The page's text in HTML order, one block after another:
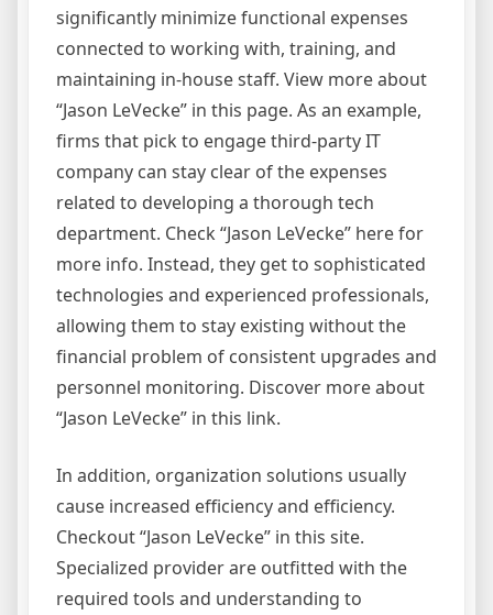
significantly minimize functional expenses
connected to working with, training, and
maintaining in-house staff. View more about
“Jason LeVecke” in this page. As an example,
firms that pick to engage third-party IT
company can stay clear of the expenses
related to developing a thorough tech
department. Check “Jason LeVecke” here for
more info. Instead, they get to sophisticated
technologies and experienced professionals,
allowing them to stay existing without the
financial problem of consistent upgrades and
personnel monitoring. Discover more about
“Jason LeVecke” in this link.
In addition, organization solutions usually
cause increased efficiency and efficiency.
Checkout “Jason LeVecke” in this site.
Specialized provider are outfitted with the
required tools and understanding to